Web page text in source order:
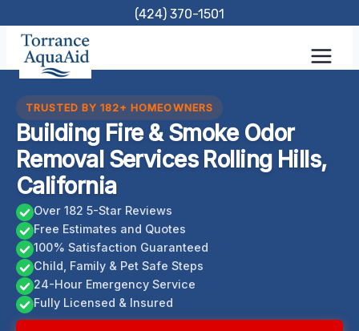
content
(424) 370-1501
TRUSTED BY 182+ HOMEOWNERS
Building Fire & Smoke Odor
Removal Services Rolling Hills,
California
Over 182 5-Star Reviews
Free Estimates and Quotes
100% Satisfaction Guaranteed
Child, Family & Pet Safe Steps
24-Hour Emergency Service
Fully Licensed & Insured